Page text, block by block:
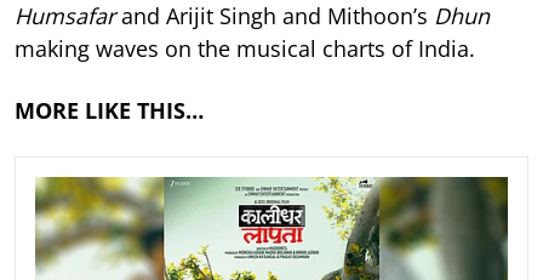
Humsafarand Arijit Singh and Mithoon’s Dhun
making waves on the musical charts of India.
MORE LIKE THIS…